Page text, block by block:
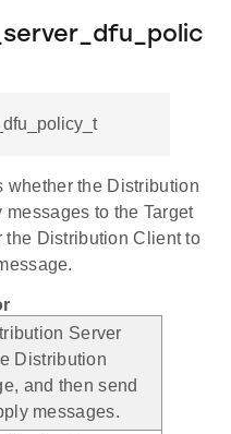
whether the Distribution
to the Target
the Distribution Client to
Server
Distribution
and then send
messages.